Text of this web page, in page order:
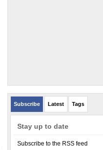
Subscribe Latest Tags
Stay up to date
Subscribe to the RSS feed